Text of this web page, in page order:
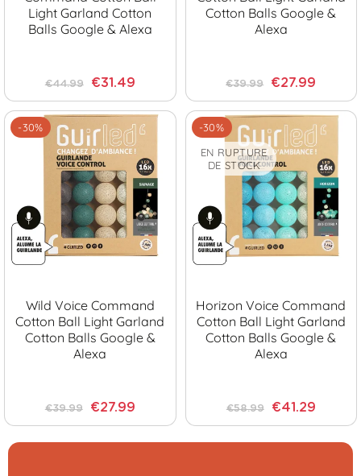
Light Garland Cotton
Balls Google & Alexa
€44.99 €31.49
Cotton Balls Google &
Alexa
€39.99 €27.99
-30%
Wild Voice Command
Cotton Ball Light Garland
Cotton Balls Google &
Alexa
€39.99 €27.99
-30%
EN RUPTURE
DE STOCK
Horizon Voice Command
Cotton Ball Light Garland
Cotton Balls Google &
Alexa
€58.99 €41.29